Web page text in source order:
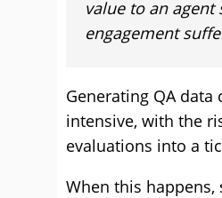
value to an agent
engagement
Generating QA data
intensive, with the
evaluations into a
When this happens,